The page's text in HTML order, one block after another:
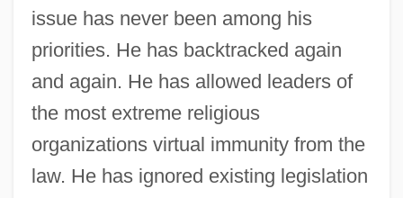
issue has never been among his
priorities. He has backtracked again
and again. He has allowed leaders of
the most extreme religious
organizations virtual immunity from the
law. He has ignored existing legislation